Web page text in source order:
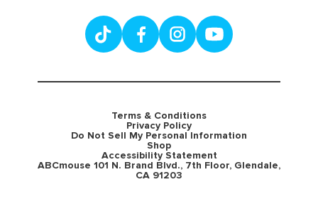
Terms & Conditions
Privacy Policy
Do Not Sell My Personal Information
Shop
Accessibility Statement
ABCmouse 101 N. Brand Blvd., 7th Floor, Glendale,
CA 91203